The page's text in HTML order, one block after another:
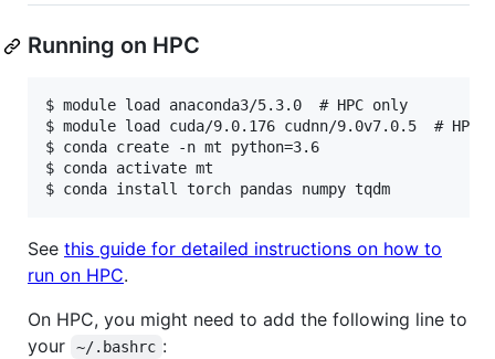
Running on HPC
$ module load anaconda3/5.3.0  # HPC only
$ module load cuda/9.0.176 cudnn/9.0v7.0.5  # HPC
$ conda create -n mt python=3.6
$ conda activate mt
See this guide for detailed instructions on how to
run on HPC.
On HPC, you might need to add the following line to
your
~/.bashrc :